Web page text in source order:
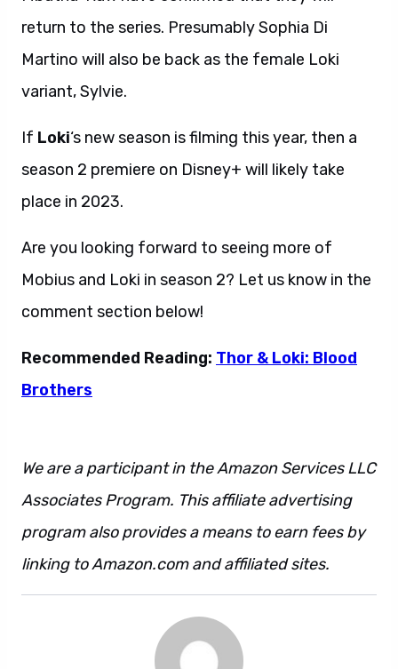
return to the series. Presumably Sophia Di
Martino will also be back as the female Loki
variant, Sylvie.
If Loki‘s new season is filming this year, then a
season 2 premiere on Disney+ will likely take
place in 2023.
Are you looking forward to seeing more of
Mobius and Loki in season 2? Let us know in the
comment section below!
Recommended Reading: Thor & Loki: Blood
Brothers
We are a participant in the Amazon Services LLC
Associates Program. This affiliate advertising
program also provides a means to earn fees by
linking to Amazon.com and affiliated sites.